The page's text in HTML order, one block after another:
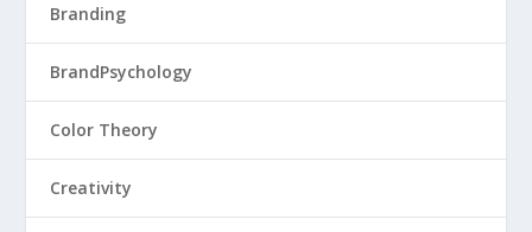
Branding
BrandPsychology
Color Theory
Creativity